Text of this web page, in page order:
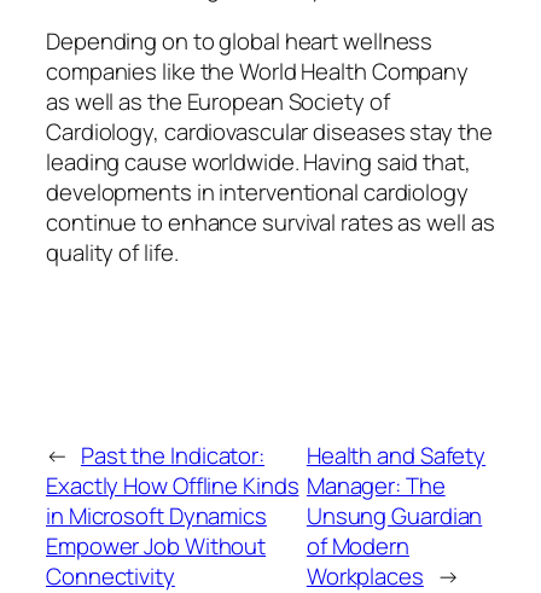
Depending on to global heart wellness
companies like the World Health Company
as well as the European Society of
Cardiology, cardiovascular diseases stay the
leading cause worldwide. Having said that,
developments in interventional cardiology
continue to enhance survival rates as well as
quality of life.
← Past the Indicator:
Exactly How Offline Kinds
in Microsoft Dynamics
Empower Job Without
Connectivity
Health and Safety
Manager: The
Unsung Guardian
of Modern
Workplaces →